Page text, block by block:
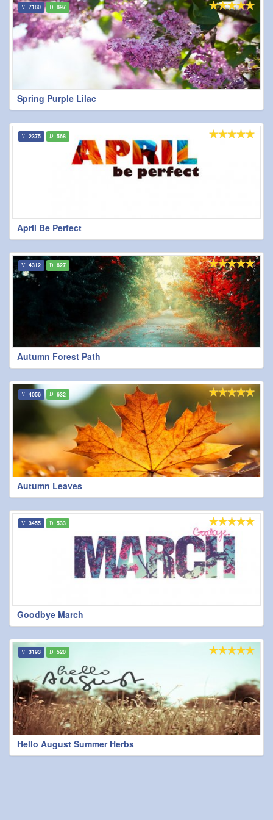
Spring Purple Lilac
7180 897
April Be Perfect
2375 568
Autumn Forest Path
4312 627
Autumn Leaves
4056 632
Goodbye March
3455 533
Hello August Summer Herbs
3193 520